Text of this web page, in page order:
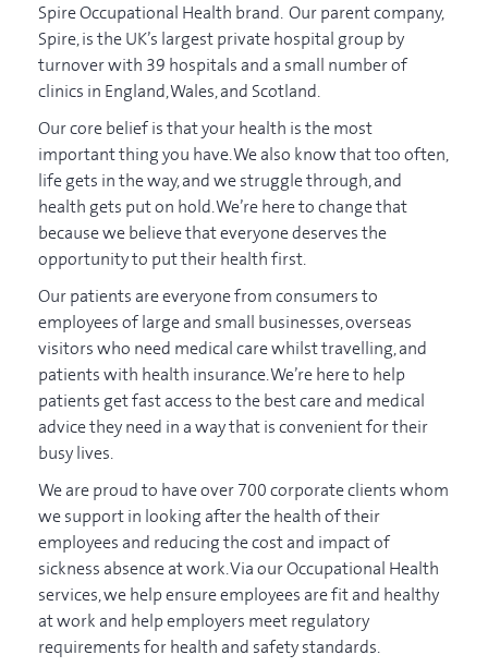
Spire Occupational Health brand. Our parent company,
Spire, is the UK’s largest private hospital group by
turnover with 39 hospitals and a small number of
clinics in England, Wales, and Scotland.
Our core belief is that your health is the most
important thing you have.We also know that too often,
life gets in the way, and we struggle through, and
health gets put on hold. We’re here to change that
because we believe that everyone deserves the
opportunity to put their health first.
Our patients are everyone from consumers to
employees of large and small businesses, overseas
visitors who need medical care whilst travelling, and
patients with health insurance. We’re here to help
patients get fast access to the best care and medical
advice they need in a way that is convenient for their
busy lives.
We are proud to have over 700 corporate clients whom
we support in looking after the health of their
employees and reducing the cost and impact of
sickness absence at work. Via our Occupational Health
services, we help ensure employees are fit and healthy
at work and help employers meet regulatory
requirements for health and safety standards.